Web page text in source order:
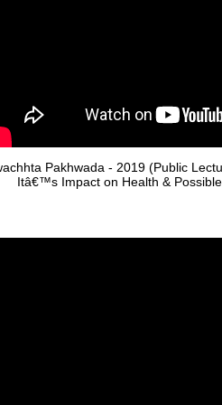
Pakhwada - 2019 (Public
Itâ€™s Impact on Health &